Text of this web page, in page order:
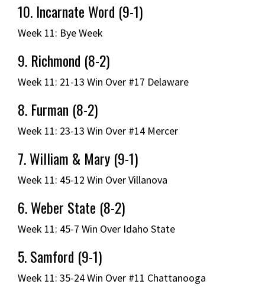
10. Incarnate Word (9-1)
Week 11: Bye Week
9. Richmond (8-2)
Week 11: 21-13 Win Over #17 Delaware
8. Furman (8-2)
Week 11: 23-13 Win Over #14 Mercer
7. William & Mary (9-1)
Week 11: 45-12 Win Over Villanova
6. Weber State (8-2)
Week 11: 45-7 Win Over Idaho State
5. Samford (9-1)
Week 11: 35-24 Win Over #11 Chattanooga